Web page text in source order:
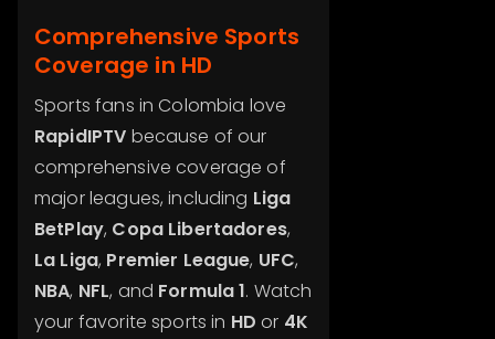
Comprehensive Sports
Coverage in HD
Sports fans in Colombia love
RapidIPTV because of our
comprehensive coverage of
major leagues, including Liga
BetPlay, Copa Libertadores,
La Liga, Premier League, UFC,
NBA, NFL, and Formula 1. Watch
your favorite sports in HD or 4K